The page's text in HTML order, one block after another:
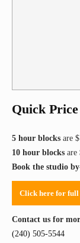
Quick
5 hour blocks are
10 hour blocks are
Book the studio
Click here for
Contact us for
(240) 505-5544